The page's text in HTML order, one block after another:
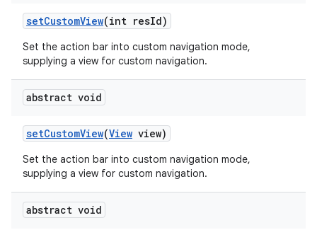
setCustomView(int resId)
Set the action bar into custom navigation mode,
supplying a view for custom navigation.
abstract void
setCustomView(View view)
Set the action bar into custom navigation mode,
supplying a view for custom navigation.
abstract void